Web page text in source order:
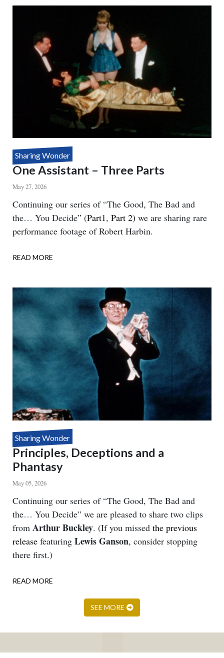
SEE
Sharing Wonder
One Assistant – Three Parts
May 27, 2026
Body
Continuing our series of “The Good, The Bad and
the… You Decide” (Part1, Part 2) we are sharing rare
performance footage of Robert Harbin.
READ MORE
–
Sharing Wonder
Principles, Deceptions and a
Phantasy
May 05, 2026
Body
Continuing our series of “The Good, The Bad and
the… You Decide” we are pleased to share two clips
from Arthur Buckley. (If you missed the previous
release featuring Lewis Ganson, consider stopping
there first.)
READ MORE
DECEPTIONS
PHANTASY
SEE MORE